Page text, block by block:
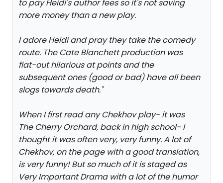
to pay Heidi's author fees so it's not saving
more money than a new play.
I adore Heidi and pray they take the comedy
route. The Cate Blanchett production was
flat-out hilarious at points and the
subsequent ones (good or bad) have all been
slogs towards death."
When I first read any Chekhov play- it was
The Cherry Orchard, back in high school- I
thought it was often very, very funny. A lot of
Chekhov, on the page with a good translation,
is very funny! But so much of it is staged as
Very Important Drama with a lot of the humor